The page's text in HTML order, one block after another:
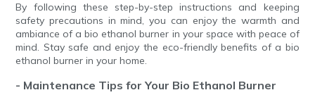
By following these step-by-step instructions and keeping
safety precautions in mind, you can enjoy the warmth and
ambiance of a bio ethanol burner in your space with peace of
mind. Stay safe and enjoy the eco-friendly benefits of a bio
ethanol burner in your home.
- Maintenance Tips for Your Bio Ethanol Burner